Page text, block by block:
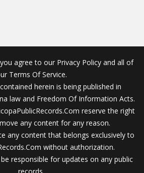
agree to our Privacy Policy and all of
Terms Of Service.
herein is being published in
law and Freedom Of Information Acts.
reserve the right
any content for any reason.
any content that belongs exclusively to
without authorization.
responsible for updates on any public